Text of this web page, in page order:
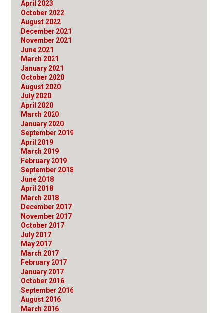
April 2023
October 2022
August 2022
December 2021
November 2021
June 2021
March 2021
January 2021
October 2020
August 2020
July 2020
April 2020
March 2020
January 2020
September 2019
April 2019
March 2019
February 2019
September 2018
June 2018
April 2018
March 2018
December 2017
November 2017
October 2017
July 2017
May 2017
March 2017
February 2017
January 2017
October 2016
September 2016
August 2016
March 2016